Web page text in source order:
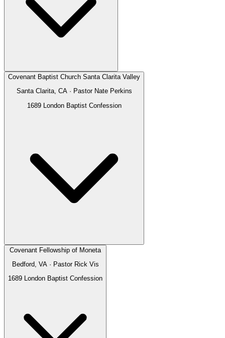
Covenant Baptist Church Santa Clarita Valley
Santa Clarita, CA· Pastor Nate Perkins
1689 London Baptist Confession
Covenant Fellowship of Moneta
Bedford, VA· Pastor Rick Vis
1689 London Baptist Confession